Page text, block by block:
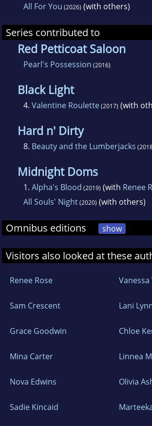
All For You (2026) (with others)
Series contributed to
Red Petticoat Saloon
Pearl's Possession (2016)
Black Light
4. Valentine Roulette(2017) (with
Hard n' Dirty
8. Beauty and the Lumberjacks
Midnight Doms
1. Alpha's Blood (2019) (with Renee
All Souls' Night(2020) (with others)
Omnibus editions show
Visitors also looked at these
Renee Rose Vanessa
Sam Crescent Lani
Grace Goodwin Chloe
Mina Carter Linnea
Nova Edwins Olivia
Sadie Kincaid